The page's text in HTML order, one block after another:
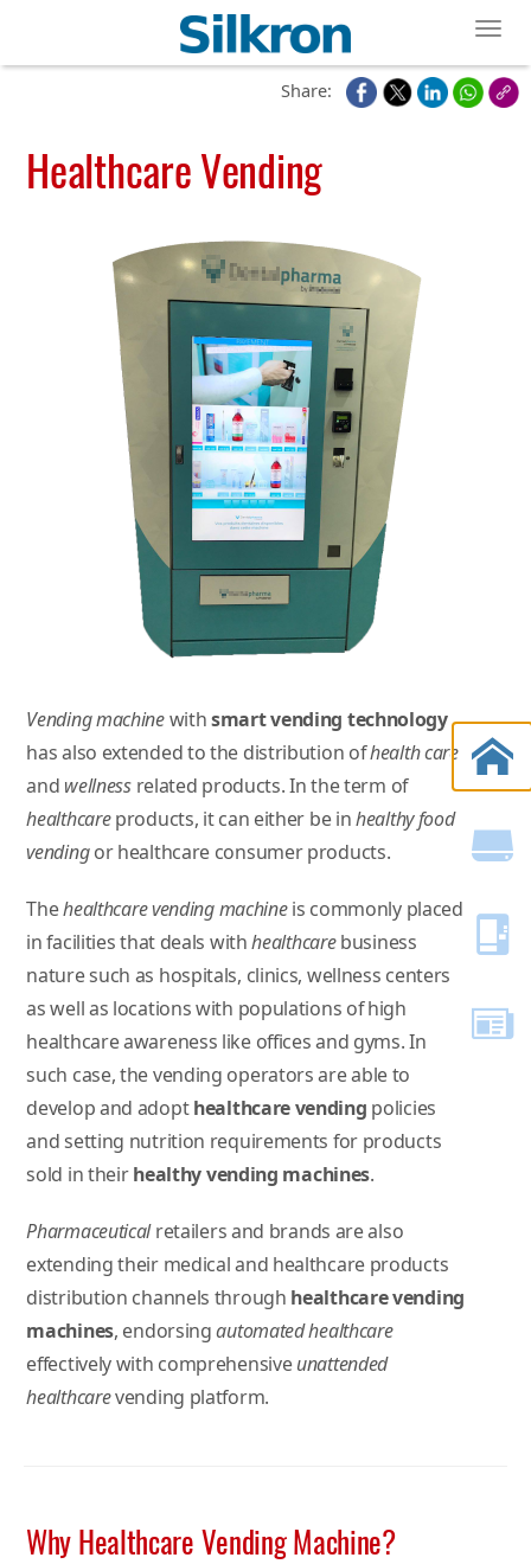
Share:
Healthcare Vending
Vending machinewithsmart vending technology
has also extended to the distribution ofhealth care
and wellnessrelated products. In the term of
healthcareproducts, it can either be inhealthy food
vendingor healthcare consumer products.
Thehealthcare vending machineis commonly placed
in facilities that deals withhealthcarebusiness
nature such as hospitals, clinics, wellness centers
as well as locations with populations of high
healthcare awareness like offices and gyms. In
such case, the vending operators are able to
develop and adopthealthcare vending policies
and setting nutrition requirements for products
sold in theirhealthy vending machines.
Pharmaceuticalretailers and brands are also
extending their medical and healthcare products
distribution channels through healthcare vending
machines, endorsingautomated healthcare
effectively with comprehensiveunattended
healthcarevending platform.
Why Healthcare Vending Machine?